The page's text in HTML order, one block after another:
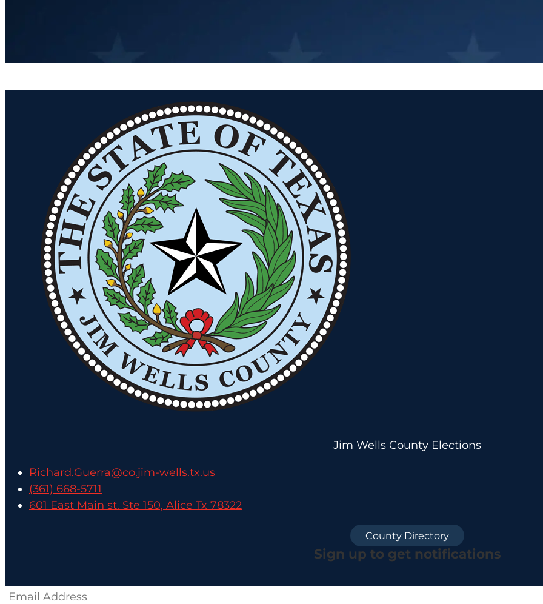
Jim Wells County Elections
Richard.Guerra@co.jim-wells.tx.us
(361) 668-5711
601 East Main st. Ste 150, Alice Tx 78322
County Directory
Sign up to get notifications
Email *